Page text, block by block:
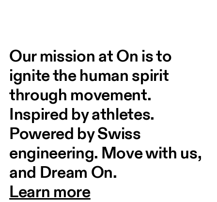
Our mission at On is to
ignite the human spirit
through movement.
Inspired by athletes.
Powered by Swiss
engineering. Move with us,
and Dream On.
Learn more